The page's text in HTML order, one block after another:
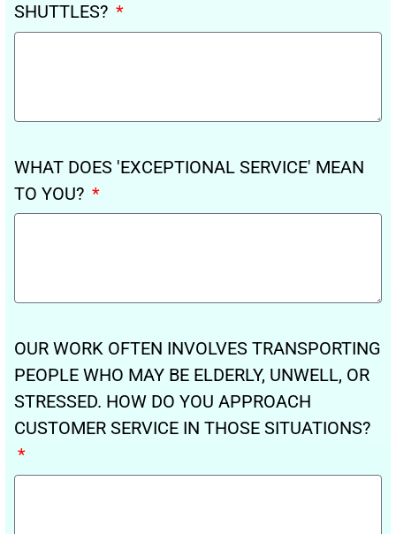
SHUTTLES?
WHAT DOES 'EXCEPTIONAL SERVICE' MEAN
TO YOU?
OUR WORK OFTEN INVOLVES TRANSPORTING
PEOPLE WHO MAY BE ELDERLY, UNWELL, OR
STRESSED. HOW DO YOU APPROACH
CUSTOMER SERVICE IN THOSE SITUATIONS?